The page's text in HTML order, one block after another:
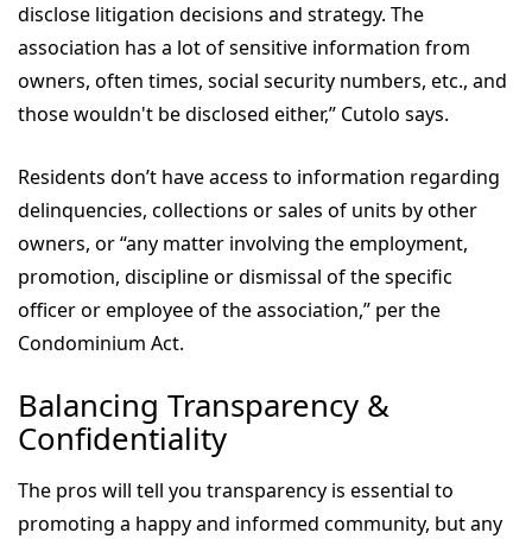
disclose litigation decisions and strategy. The
association has a lot of sensitive information from
owners, often times, social security numbers, etc., and
those wouldn't be disclosed either,” Cutolo says.
Residents don’t have access to information regarding
delinquencies, collections or sales of units by other
owners, or “any matter involving the employment,
promotion, discipline or dismissal of the specific
officer or employee of the association,” per the
Condominium Act.
Balancing Transparency &
Confidentiality
The pros will tell you transparency is essential to
promoting a happy and informed community, but any